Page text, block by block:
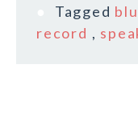
Tagged
record ,